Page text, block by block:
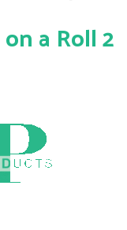
a Roll 2